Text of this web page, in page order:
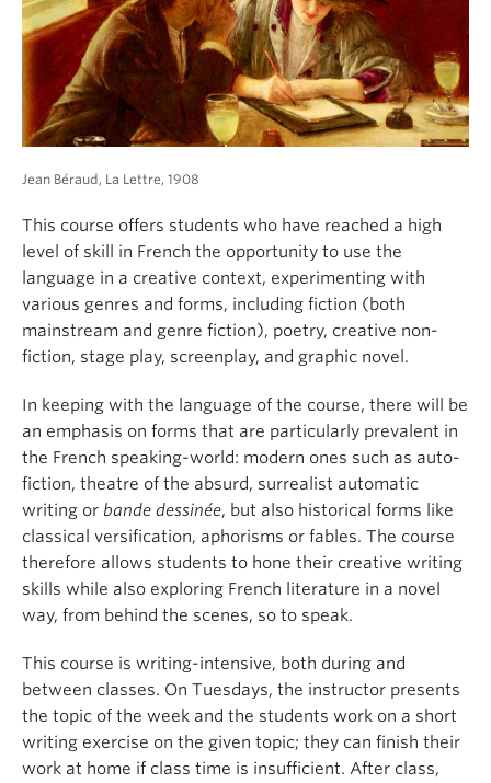
About
Jean Béraud, La Lettre, 1908
This course offers students who have reached a high
level of skill in French the opportunity to use the
language in a creative context, experimenting with
various genres and forms, including fiction (both
mainstream and genre fiction), poetry, creative non-
fiction, stage play, screenplay, and graphic novel.
In keeping with the language of the course, there will be
an emphasis on forms that are particularly prevalent in
the French speaking-world: modern ones such as auto-
fiction, theatre of the absurd, surrealist automatic
writing or bande dessinée, but also historical forms like
classical versification, aphorisms or fables. The course
therefore allows students to hone their creative writing
skills while also exploring French literature in a novel
way, from behind the scenes, so to speak.
This course is writing-intensive, both during and
between classes. On Tuesdays, the instructor presents
the topic of the week and the students work on a short
writing exercise on the given topic; they can finish their
work at home if class time is insufficient. After class,